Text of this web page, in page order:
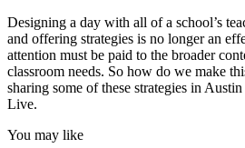
Designing a day with all of a school’s
and offering strategies is no longer an
attention must be paid to the broader
classroom needs. So how do we make
sharing some of these strategies in
Live.
You may like